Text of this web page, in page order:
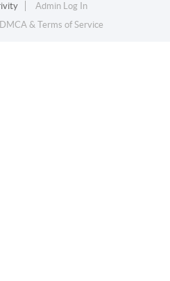
Admin Log In
DMCA & Terms of Service